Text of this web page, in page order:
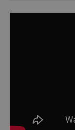
and care. With
located in the
Immerse